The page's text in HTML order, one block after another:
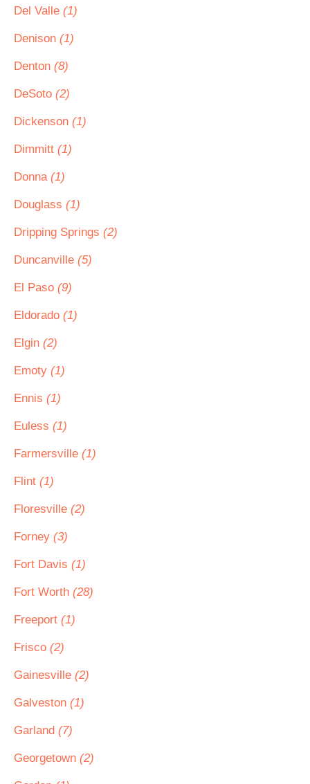
Del Valle (1)
Denison (1)
Denton (8)
DeSoto (2)
Dickenson (1)
Dimmitt (1)
Donna (1)
Douglass (1)
Dripping Springs (2)
Duncanville (5)
El Paso (9)
Eldorado (1)
Elgin (2)
Emoty (1)
Ennis (1)
Euless (1)
Farmersville (1)
Flint (1)
Floresville (2)
Forney (3)
Fort Davis (1)
Fort Worth (28)
Freeport (1)
Frisco (2)
Gainesville (2)
Galveston (1)
Garland (7)
Georgetown (2)